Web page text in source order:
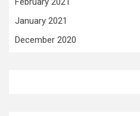
January 2021
December 2020